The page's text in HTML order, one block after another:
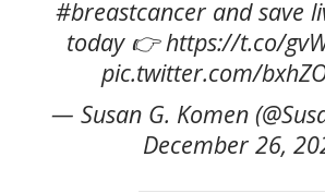
#breastcancer and save
today 👉 https://t.co/
pic.twitter.com/
— Susan G. Komen
December 26,